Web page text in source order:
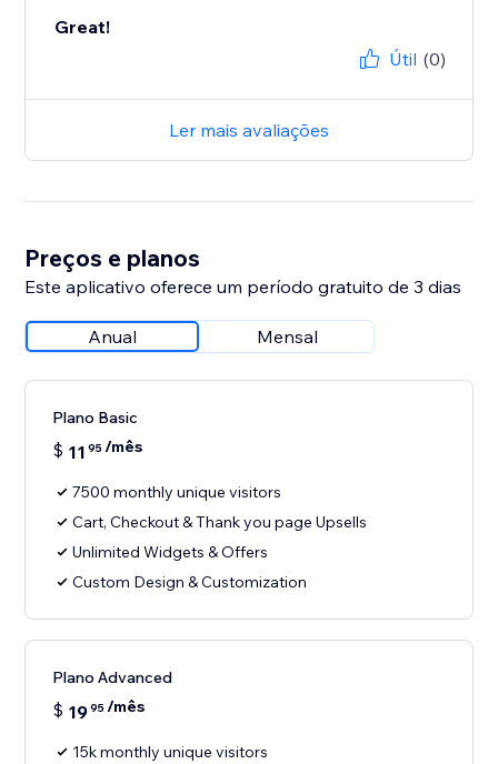
Great!
Útil (0)
Ler mais avaliações
Preços e planos
Este aplicativo oferece um período gratuito de 3 dias
Anual Mensal
Plano Basic
$ 11 95/mês
7500 monthly unique visitors
Cart, Checkout & Thank you page Upsells
Unlimited Widgets & Offers
Custom Design & Customization
Plano Advanced
$ 1995/mês
15k monthly unique visitors